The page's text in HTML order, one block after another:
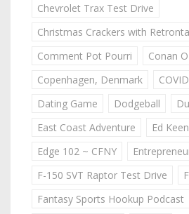
Chevrolet Trax Test Drive
Christmas Crackers with
Comment Pot Pourri
Conan
Copenhagen, Denmark
Dating Game
Dodgeball
East Coast Adventure
Ed
Edge 102 ~ CFNY
F-150 SVT Raptor Test Drive
Fantasy Sports Hookup Podcast